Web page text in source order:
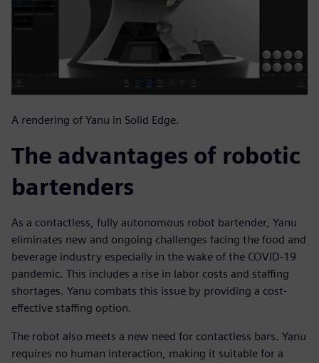
A rendering of Yanu in Solid Edge.
The advantages of robotic
bartenders
As a contactless, fully autonomous robot bartender, Yanu
eliminates new and ongoing challenges facing the food and
beverage industry especially in the wake of the COVID-19
pandemic. This includes a rise in labor costs and staffing
shortages. Yanu combats this issue by providing a cost-
effective staffing option.
The robot also meets a new need for contactless bars. Yanu
requires no human interaction, making it suitable for a